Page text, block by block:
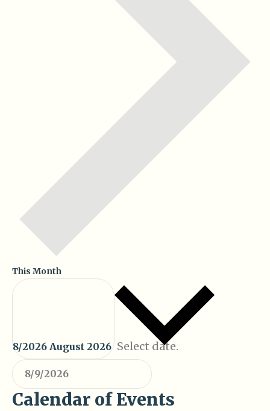
This Month
8/2026 August 2026 Select date.
Calendar of Events